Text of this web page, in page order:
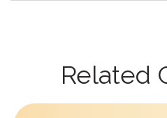
Related